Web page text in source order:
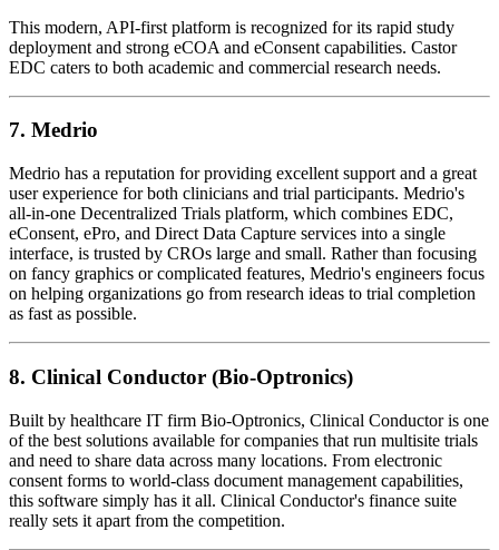
This modern, API-first platform is recognized for its rapid study
deployment and strong eCOA and eConsent capabilities. Castor
EDC caters to both academic and commercial research needs.
7. Medrio
Medrio has a reputation for providing excellent support and a great
user experience for both clinicians and trial participants. Medrio's
all-in-one Decentralized Trials platform, which combines EDC,
eConsent, ePro, and Direct Data Capture services into a single
interface, is trusted by CROs large and small. Rather than focusing
on fancy graphics or complicated features, Medrio's engineers focus
on helping organizations go from research ideas to trial completion
as fast as possible.
8. Clinical Conductor (Bio-Optronics)
Built by healthcare IT firm Bio-Optronics, Clinical Conductor is one
of the best solutions available for companies that run multisite trials
and need to share data across many locations. From electronic
consent forms to world-class document management capabilities,
this software simply has it all. Clinical Conductor's finance suite
really sets it apart from the competition.